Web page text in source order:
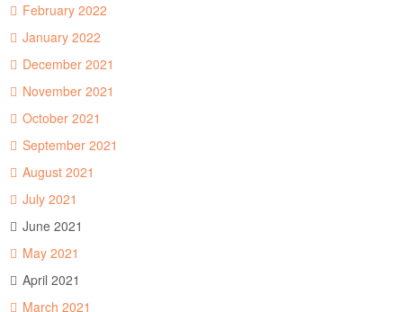
February 2022
January 2022
December 2021
November 2021
October 2021
September 2021
August 2021
July 2021
June 2021
May 2021
April 2021
March 2021